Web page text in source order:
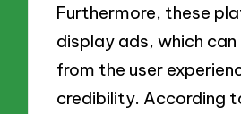
Furthermore, these
display ads, which
from the user
credibility. According